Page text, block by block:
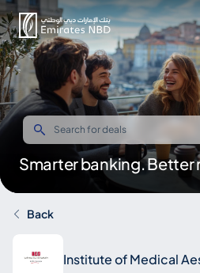
Smarter banking. Better
Back
Institute of Medical